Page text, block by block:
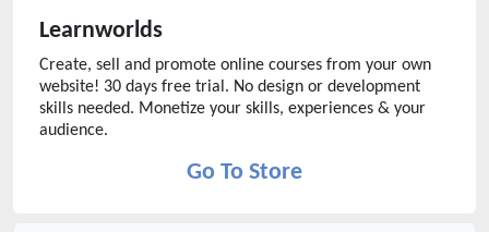
Learnworlds
Create, sell and promote online courses from your own
website! 30 days free trial. No design or development
skills needed. Monetize your skills, experiences & your
audience.
Go To Store